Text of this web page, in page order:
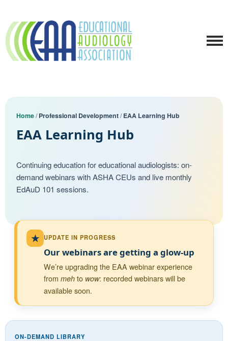
Home/Professional Development/EAA Learning Hub
EAA Learning Hub
Continuing education for educational audiologists: on-
demand webinars with ASHA CEUs and live monthly
EdAuD 101 sessions.
★ UPDATE IN PROGRESS
Our webinars are getting a glow-up
We’re upgrading the EAA webinar experience
from mehto wow: recorded webinars will be
available soon.
ON-DEMAND LIBRARY